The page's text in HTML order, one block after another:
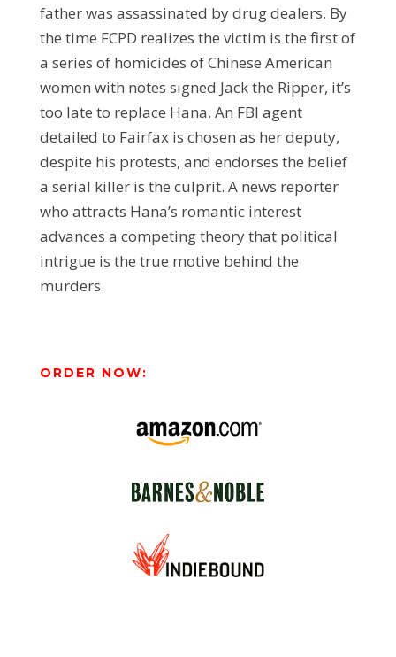
father was assassinated by drug dealers. By
the time FCPD realizes the victim is the first of
a series of homicides of Chinese American
women with notes signed Jack the Ripper, it’s
too late to replace Hana. An FBI agent
detailed to Fairfax is chosen as her deputy,
despite his protests, and endorses the belief
a serial killer is the culprit. A news reporter
who attracts Hana’s romantic interest
advances a competing theory that political
intrigue is the true motive behind the
murders.
ORDER NOW: